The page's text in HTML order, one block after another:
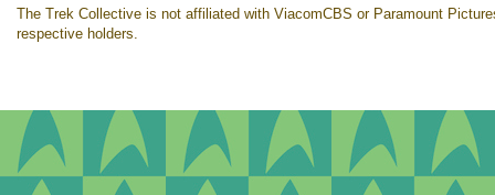
The Trek Collective is not affiliated with ViacomCBS or Paramount
respective holders.